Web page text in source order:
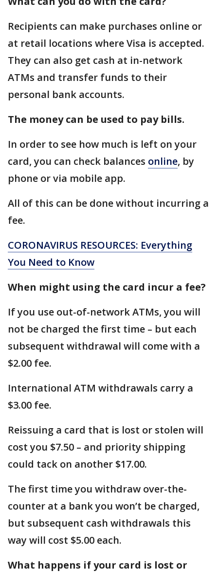
Recipients can make purchases online or
at retail locations where Visa is accepted.
They can also get cash at in-network
ATMs and transfer funds to their
personal bank accounts.
The money can be used to pay bills.
In order to see how much is left on your
card, you can check balances online, by
phone or via mobile app.
All of this can be done without incurring a
fee.
CORONAVIRUS RESOURCES: Everything
You Need to Know
When might using the card incur a fee?
If you use out-of-network ATMs, you will
not be charged the first time – but each
subsequent withdrawal will come with a
$2.00 fee.
International ATM withdrawals carry a
$3.00 fee.
Reissuing a card that is lost or stolen will
cost you $7.50 – and priority shipping
could tack on another $17.00.
The first time you withdraw over-the-
counter at a bank you won’t be charged,
but subsequent cash withdrawals this
way will cost $5.00 each.
What happens if your card is lost or